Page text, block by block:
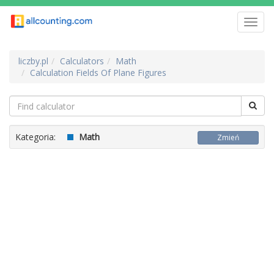
liczby.pl Calculators
Math
Calculation Fields Of Plane Figures
Kategoria: Math Zmień